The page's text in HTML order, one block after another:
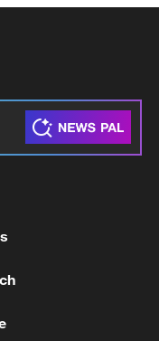
the Revolutionary
members